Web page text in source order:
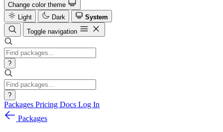
Change color theme
Light
Dark
System
Toggle navigation
?
?
Packages Pricing Docs Log In
Packages